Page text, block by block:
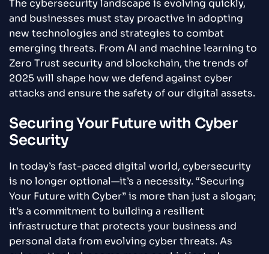
The cybersecurity landscape is evolving quickly,
and businesses must stay proactive in adopting
new technologies and strategies to combat
emerging threats. From AI and machine learning to
Zero Trust security and blockchain, the trends of
2025 will shape how we defend against cyber
attacks and ensure the safety of our digital assets.
Securing Your Future with Cyber
Security
In today’s fast-paced digital world, cybersecurity
is no longer optional—it’s a necessity. “Securing
Your Future with Cyber” is more than just a slogan;
it’s a commitment to building a resilient
infrastructure that protects your business and
personal data from evolving cyber threats. As